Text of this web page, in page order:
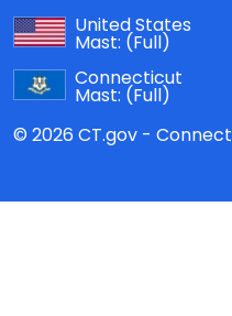
United States
Mast: (Full)
Connecticut
Mast: (Full)
© 2026 CT.gov -